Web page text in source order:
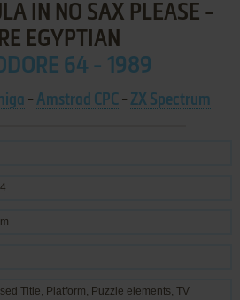
IN NO SAX PLEASE -
EGYPTIAN
64 - 1989
-Amstrad CPC - ZX Spectrum
Title, Platform, Puzzle elements, TV